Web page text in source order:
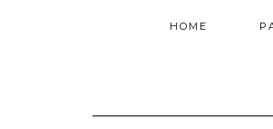
HOME